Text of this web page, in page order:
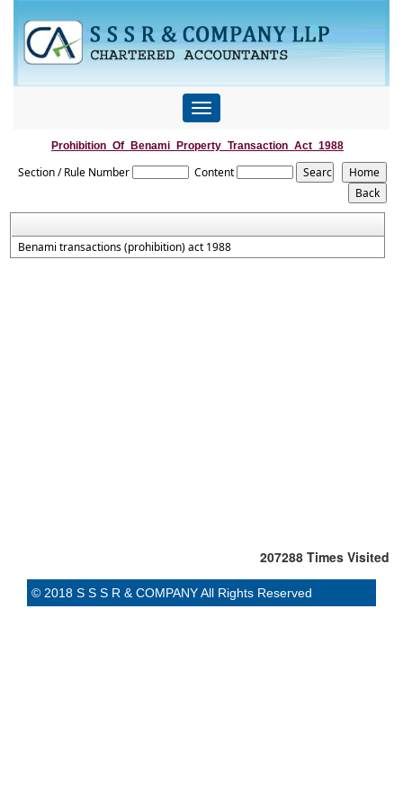
Toggle
navigation
Prohibition_Of_Benami_Property_Transaction_Act_1988
Section / Rule Number Content
Benami transactions (prohibition) act 1988
207288 Times Visited
© 2018 S S S R & COMPANY All Rights Reserved